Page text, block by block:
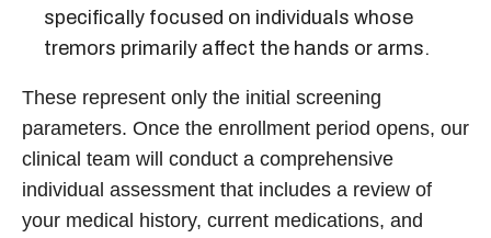
specifically focused on individuals whose
tremors primarily affect the hands or arms.
These represent only the initial screening
parameters. Once the enrollment period opens, our
clinical team will conduct a comprehensive
individual assessment that includes a review of
your medical history, current medications, and